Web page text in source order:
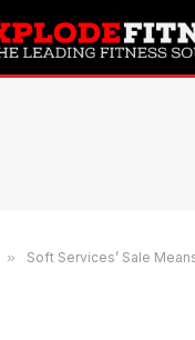
» Soft Services’ Sale Means 15%